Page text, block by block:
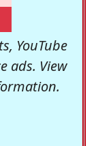
YouTube
ads. View